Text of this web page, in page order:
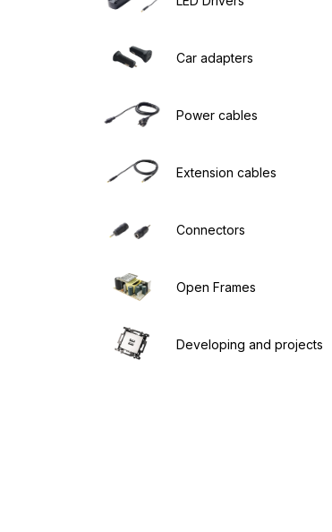
Car adapters
Power cables
Extension cables
Connectors
Open Frames
Developing and projects